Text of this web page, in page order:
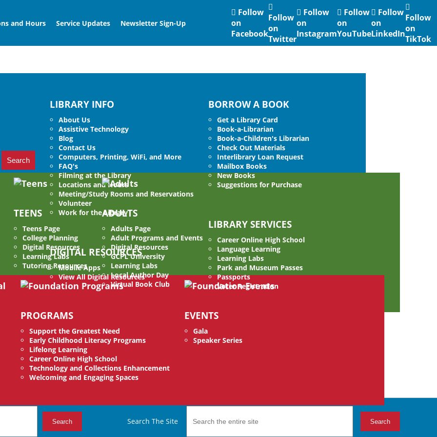
and Hours Service Updates Newsletter Sign-Up
Follow
on
Facebook
Follow
on
Twitter
Follow
on
Instagram
Follow
on
YouTube
Follow
on
LinkedIn
Follow
on
TikTok
LIBRARY INFO
About Us
Assistive Technology
Blog
Contact Us
Computers, Printing, WiFi, and More
FAQ's
Filming at the Library
Locations and Hours
Meeting/Study Rooms and Reservations
Volunteer
Work for the Library
DIGITAL RESOURCES
Mobile Apps
View All Digital Resources
BORROW A BOOK
Get a Library Card
Book-a-Librarian
Book-a-Children's Librarian
Check Out Materials
Interlibrary Loan Request
Mailbox Books
New Books
Suggestions for Purchase
LIBRARY SERVICES
Career Online High School
Language Learning
Learning Labs
Park and Museum Passes
Passports
Voter Registration
TEENS
Teens Page
College Planning
Digital Resources
Learning Labs
Tutoring Resources
ADULTS
Adults Page
Adult Programs and Events
Digital Resources
GCPL University
Learning Labs
Local Author Day
Virtual Book Club
PROGRAMS
Support the Greatest Need
Early Childhood Literacy Programs
Lifelong Learning
Career Online High School
Technology and Collections Enhancement
Welcoming and Engaging Spaces
EVENTS
Gala
Speaker Series
Search Search The Site Search